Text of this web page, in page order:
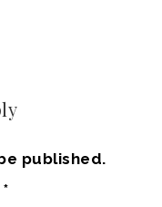
published.
*